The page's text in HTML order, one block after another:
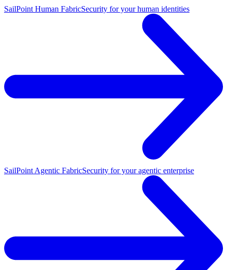
SailPoint Human FabricSecurity for your human identities
SailPoint Agentic FabricSecurity for your agentic enterprise